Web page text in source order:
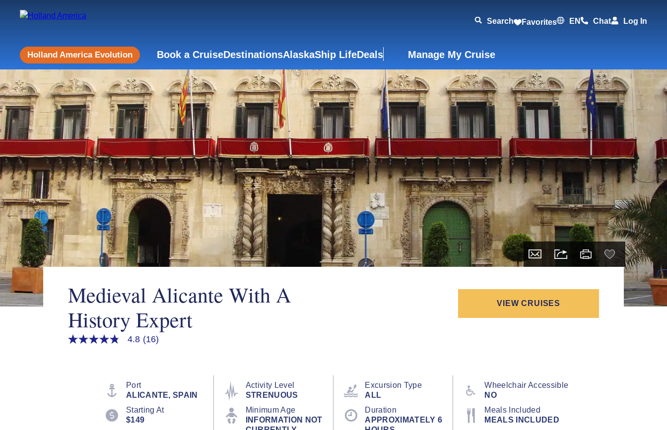
Search Favorites EN Chat Log In
Holland America Evolution Book a CruiseDestinationsAlaskaShip LifeDeals Manage My Cruise
Medieval Alicante With A
History Expert
VIEW CRUISES
4.8
4.8 (16)
Port
ALICANTE, SPAIN
Activity Level
STRENUOUS
Excursion Type
ALL
Wheelchair Accessible
NO
Starting At
$149
Minimum Age
INFORMATION NOT
Duration
APPROXIMATELY 6
Meals Included
MEALS INCLUDED